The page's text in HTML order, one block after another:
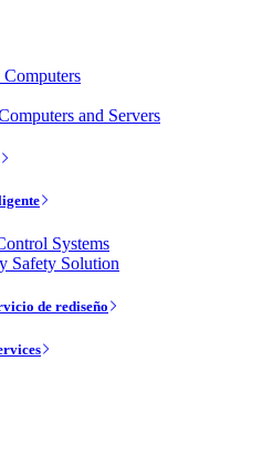
and Servers
Systems
Safety Solution
de rediseño